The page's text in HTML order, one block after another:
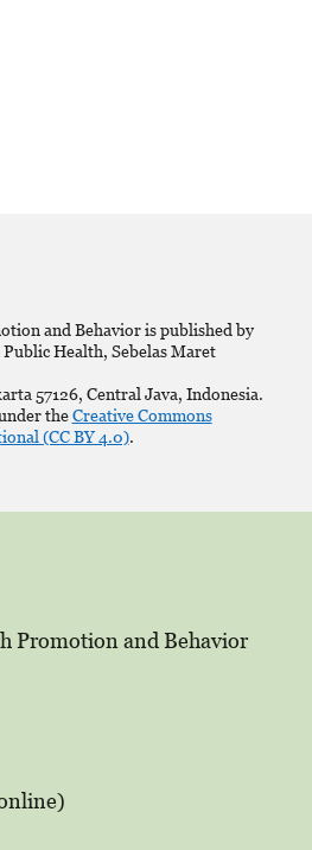
and Behavior is published by
Health, Sebelas Maret
57126, Central Java, Indonesia.
theCreative Commons
(CC BY 4.0).
Promotion and Behavior